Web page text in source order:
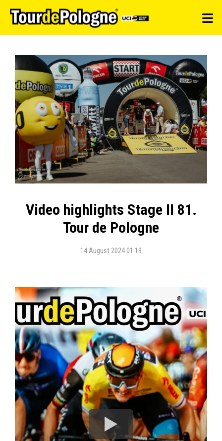
Video highlights Stage II 81.
Tour de Pologne
14 August 2024 01:19